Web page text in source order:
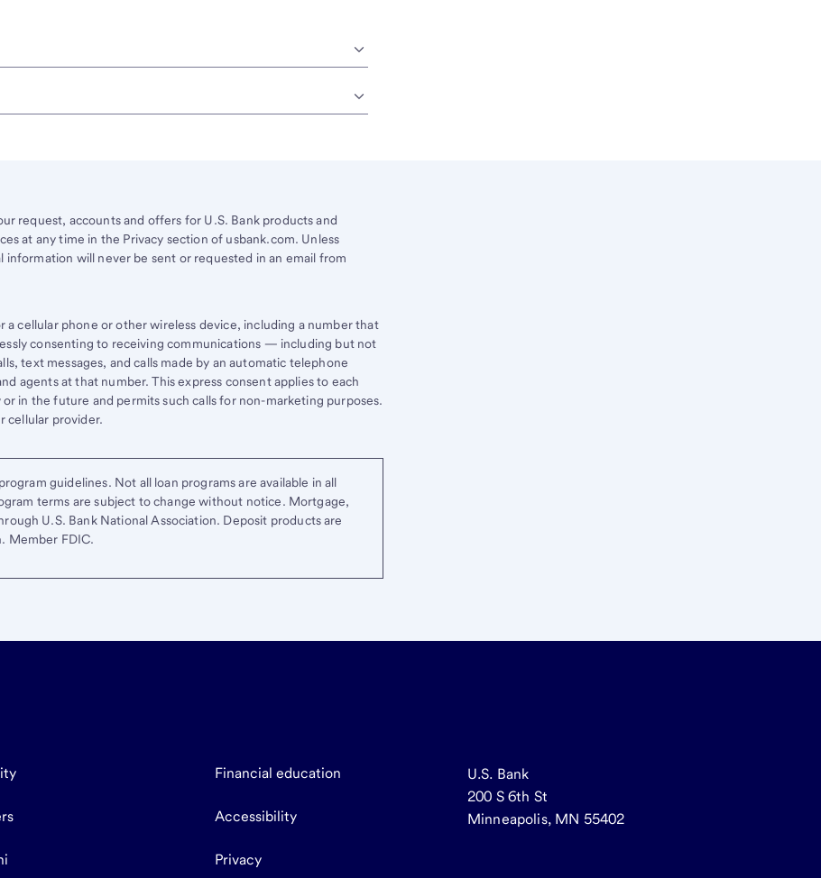
request, accounts and offers for U.S. Bank products and
at any time in the Privacy section of usbank.com. Unless
will never be sent or requested in an email from
cellular phone or other wireless device, including a number that
consenting to receiving communications — including but not
text messages, and calls made by an automatic telephone
agents at that number. This express consent applies to each
in the future and permits such calls for non-marketing purposes.
cellular provider.
guidelines. Not all loan programs are available in all
terms are subject to change without notice. Mortgage,
U.S. Bank National Association. Deposit products are
Member FDIC.
Financial education
Accessibility
Privacy
U.S. Bank
200 S 6th St
Minneapolis, MN 55402